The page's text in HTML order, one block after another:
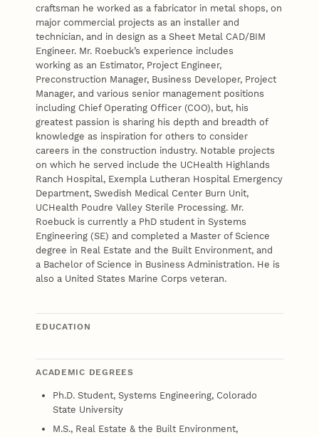
craftsman he worked as a fabricator in metal shops, on
major commercial projects as an installer and
technician, and in design as a Sheet Metal CAD/BIM
Engineer. Mr. Roebuck’s experience includes
working as an Estimator, Project Engineer,
Preconstruction Manager, Business Developer, Project
Manager, and various senior management positions
including Chief Operating Officer (COO), but, his
greatest passion is sharing his depth and breadth of
knowledge as inspiration for others to consider
careers in the construction industry. Notable projects
on which he served include the UCHealth Highlands
Ranch Hospital, Exempla Lutheran Hospital Emergency
Department, Swedish Medical Center Burn Unit,
UCHealth Poudre Valley Sterile Processing. Mr.
Roebuck is currently a PhD student in Systems
Engineering (SE) and completed a Master of Science
degree in Real Estate and the Built Environment, and
a Bachelor of Science in Business Administration. He is
also a United States Marine Corps veteran.
EDUCATION
ACADEMIC DEGREES
Ph.D. Student, Systems Engineering, Colorado
State University
M.S., Real Estate & the Built Environment,